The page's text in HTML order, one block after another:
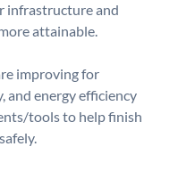
infrastructure and
attainable.
improving for
and energy efficiency
tools to help finish